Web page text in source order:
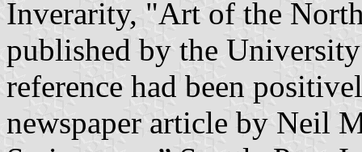
Inverarity, "Art of the
published by the
reference had been
newspaper article by Neil